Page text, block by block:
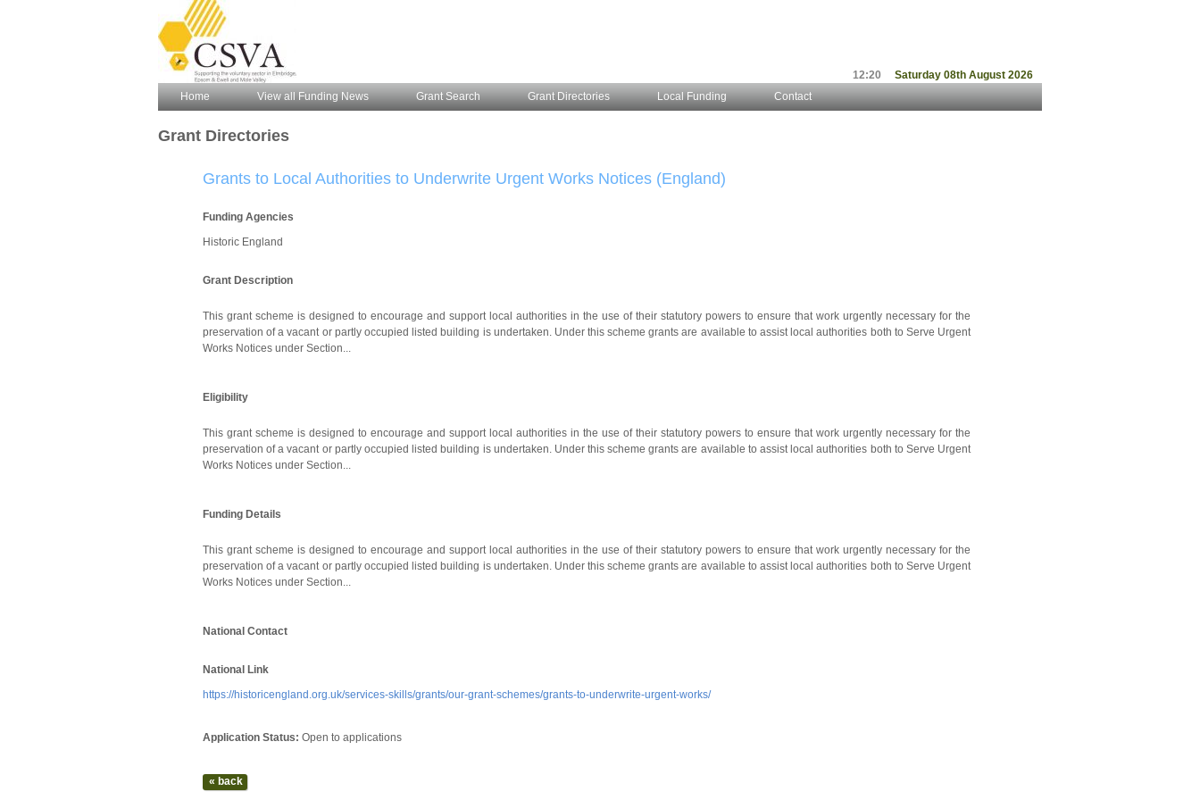
Saturday 08th August 2026
12:20
Home
View all Funding News Grant Search Grant Directories Local Funding Contact
Grant Directories
Grants to Local Authorities to Underwrite Urgent Works Notices (England)
Funding Agencies
Historic England
Grant Description
This grant scheme is designed to encourage and support local authorities in the use of their statutory powers to ensure that work urgently necessary for the
preservation of a vacant or partly occupied listed building is undertaken. Under this scheme grants are available to assist local authorities both to Serve Urgent
Works Notices under Section...
Eligibility
This grant scheme is designed to encourage and support local authorities in the use of their statutory powers to ensure that work urgently necessary for the
preservation of a vacant or partly occupied listed building is undertaken. Under this scheme grants are available to assist local authorities both to Serve Urgent
Works Notices under Section...
Funding Details
This grant scheme is designed to encourage and support local authorities in the use of their statutory powers to ensure that work urgently necessary for the
preservation of a vacant or partly occupied listed building is undertaken. Under this scheme grants are available to assist local authorities both to Serve Urgent
Works Notices under Section...
National Contact
National Link
https://historicengland.org.uk/services-skills/grants/our-grant-schemes/grants-to-underwrite-urgent-works/
Application Status: Open to applications